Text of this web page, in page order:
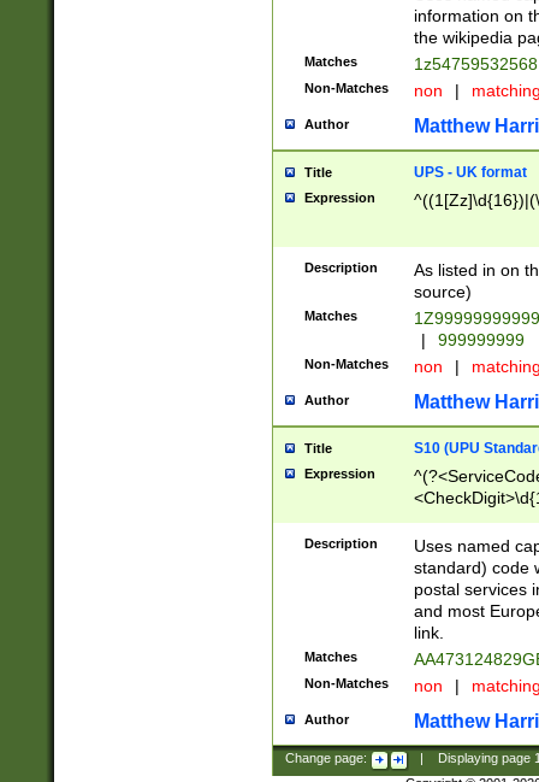
information on
the wikipedia
Matches
Non-Matches non |
Author Matthew
Title UPS - UK format
Expression
Description
As listed in on
source)
Matches
|
999999999
Non-Matches non |
Author Matthew
Title S10 (UPU
Expression
Description
Uses named
standard) code
postal services
and most
link.
Matches
Non-Matches non |
Author Matthew
Change page: Displaying page